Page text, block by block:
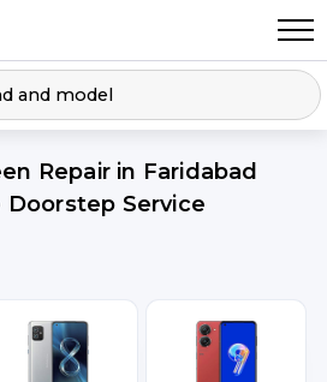
Repair in Faridabad
Doorstep Service